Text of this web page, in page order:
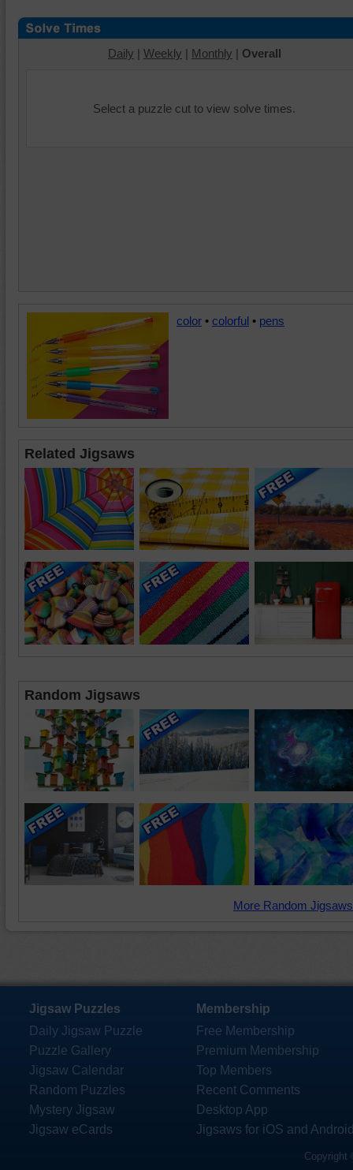
Daily | Weekly | Monthly | Overall
Select a puzzle cut to view solve times.
color • colorful • pens
Related Jigsaws
Random Jigsaws
More Random
Jigsaw Puzzles
Daily Jigsaw Puzzle
Puzzle Gallery
Jigsaw Calendar
Random Puzzles
Mystery Jigsaw
Jigsaw eCards
Membership
Free Membership
Premium Membership
Top Members
Recent Comments
Desktop App
Jigsaws for iOS and
Copyright